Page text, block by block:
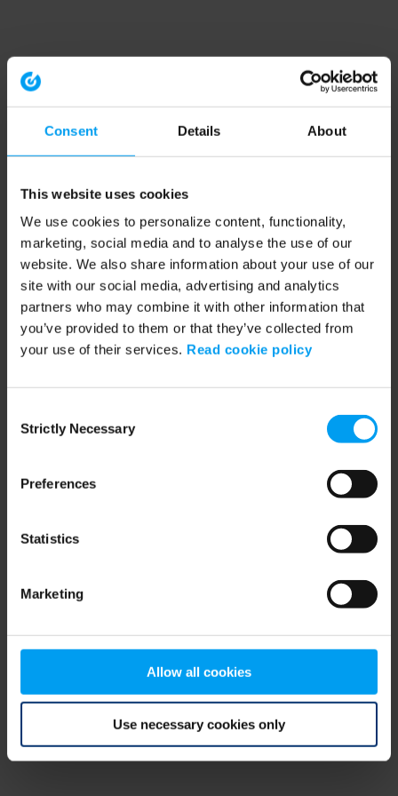
Consent Details About
This website uses cookies
We use cookies to personalize content, functionality,
marketing, social media and to analyse the use of our
website. We also share information about your use of our
site with our social media, advertising and analytics
partners who may combine it with other information that
you’ve provided to them or that they’ve collected from
your use of their services. Read cookie policy
Selection
Strictly Necessary
Preferences
Statistics
Marketing
Allow all cookies
Use necessary cookies only